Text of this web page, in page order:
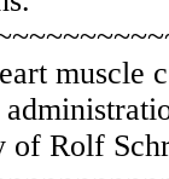
muscle
of Rolf